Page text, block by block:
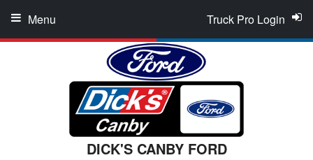
DICK'S CANBY FORD
Truck Pro Login
Menu